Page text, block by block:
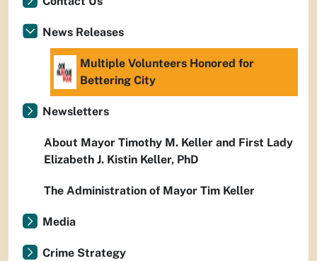
News Releases
Multiple Volunteers Honored for
Bettering City
Newsletters
About Mayor Timothy M. Keller and First Lady
Elizabeth J. Kistin Keller, PhD
The Administration of Mayor Tim Keller
Media
Crime Strategy